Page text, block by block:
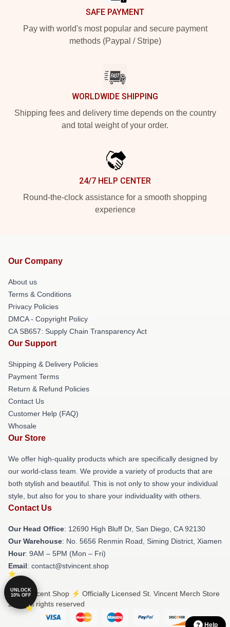
SAFE PAYMENT
Pay with world's most popular and secure payment
methods (Paypal / Stripe)
WORLDWIDE SHIPPING
Shipping fees and delivery time depends on the country
and total weight of your order.
24/7 HELP CENTER
Round-the-clock assistance for a smooth shopping
experience
Our Company
About us
Terms & Conditions
Privacy Policies
DMCA - Copyright Policy
CA SB657: Supply Chain Transparency Act
Our Support
Shipping & Delivery Policies
Payment Terms
Return & Refund Policies
Contact Us
Customer Help (FAQ)
Whosale
Our Store
We offer high-quality products which are specifically designed by
our world-class team. We provide a variety of products that are
both stylish and beautiful. This is not only to show your individual
style, but also for you to share your individuality with others.
Contact Us
Our Head Office: 12690 High Bluff Dr, San Diego, CA 92130
Our Warehouse: No. 5656 Renmin Road, Siming District, Xiamen
Hour: 9AM – 5PM (Mon – Fri)
Email: contact@stvincent.shop
© St. Vincent Shop ⚡️ Officially Licensed St. Vincent Merch Store
2026 all rights reserved
Help
UNLOCK
10% OFF